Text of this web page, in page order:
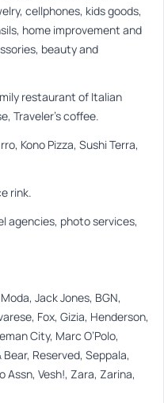
cellphones, kids goods,
home improvement and
beauty and
restaurant of Italian
Traveler’s coffee.
Kono Pizza, Sushi Terra,
rink.
agencies, photo services,
Jack Jones, BGN,
Fox, Gizia, Henderson,
City, Marc O’Polo,
Reserved, Seppala,
Assn, Vesh!, Zara, Zarina,